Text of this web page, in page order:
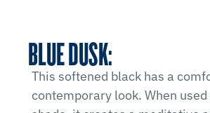
BLUE DUSK:
This softened black has a
contemporary look. When